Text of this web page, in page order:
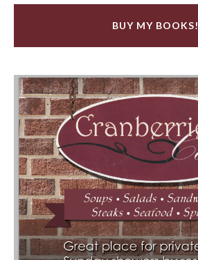
BUY MY BOOKS!